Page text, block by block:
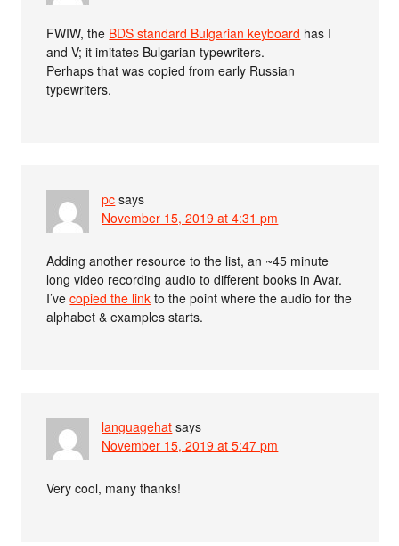
FWIW, the BDS standard Bulgarian keyboard has I
and V; it imitates Bulgarian typewriters.
Perhaps that was copied from early Russian
typewriters.
pc says
November 15, 2019 at 4:31 pm
Adding another resource to the list, an ~45 minute
long video recording audio to different books in Avar.
I’vecopied the link to the point where the audio for the
alphabet & examples starts.
languagehat says
November 15, 2019 at 5:47 pm
Very cool, many thanks!